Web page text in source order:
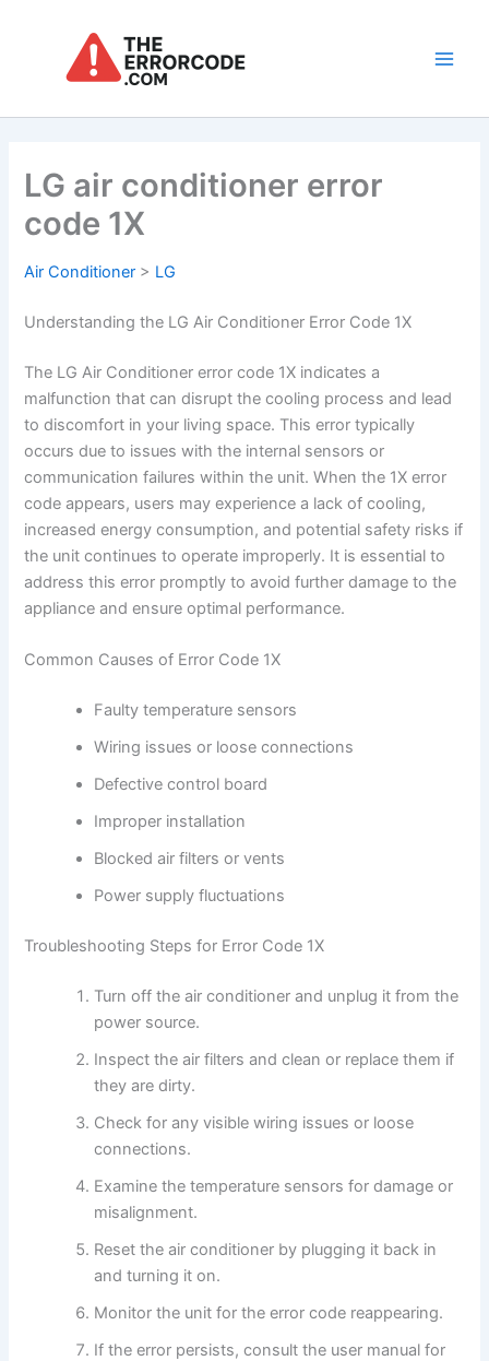
LG air conditioner error
code 1X
Air Conditioner > LG
Understanding the LG Air Conditioner Error Code 1X
The LG Air Conditioner error code 1X indicates a
malfunction that can disrupt the cooling process and lead
to discomfort in your living space. This error typically
occurs due to issues with the internal sensors or
communication failures within the unit. When the 1X error
code appears, users may experience a lack of cooling,
increased energy consumption, and potential safety risks if
the unit continues to operate improperly. It is essential to
address this error promptly to avoid further damage to the
appliance and ensure optimal performance.
Common Causes of Error Code 1X
Faulty temperature sensors
Wiring issues or loose connections
Defective control board
Improper installation
Blocked air filters or vents
Power supply fluctuations
Troubleshooting Steps for Error Code 1X
Turn off the air conditioner and unplug it from the
power source.
Inspect the air filters and clean or replace them if
they are dirty.
Check for any visible wiring issues or loose
connections.
Examine the temperature sensors for damage or
misalignment.
Reset the air conditioner by plugging it back in
and turning it on.
Monitor the unit for the error code reappearing.
If the error persists, consult the user manual for